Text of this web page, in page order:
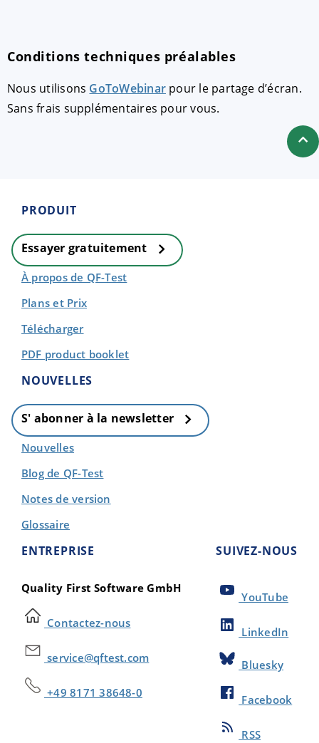
Conditions techniques préalables
Nous utilisons GoToWebinarpour le partage d’écran.
Sans frais supplémentaires pour vous.
PRODUIT
Essayer gratuitement
À propos de QF-Test
Plans et Prix
Télécharger
PDF product booklet
NOUVELLES
S' abonner à la newsletter
Nouvelles
Blog de QF-Test
Notes de version
Glossaire
ENTREPRISE
Quality First Software GmbH
Contactez-nous
service@qftest.com
+49 8171 38648-0
SUIVEZ-NOUS
YouTube
LinkedIn
Bluesky
Facebook
RSS